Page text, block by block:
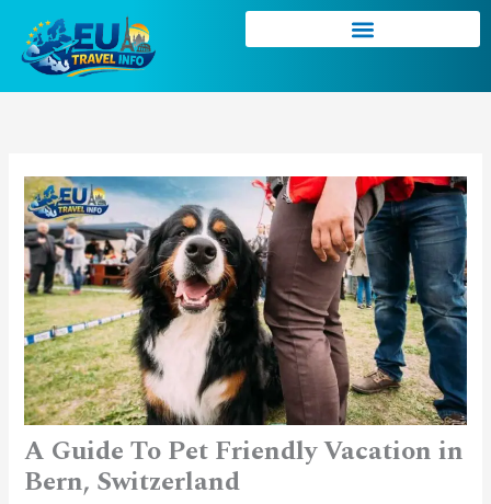
content
A Guide To Pet Friendly Vacation in
Bern, Switzerland